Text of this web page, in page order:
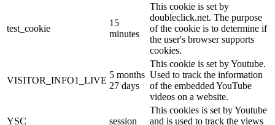
test_cookie
15
minutes
This cookie is set by
doubleclick.net. The purpose
of the cookie is to determine if
the user's browser supports
cookies.
VISITOR_INFO1_LIVE
5 months
27 days
This cookie is set by Youtube.
Used to track the information
of the embedded YouTube
videos on a website.
YSC session
This cookies is set by Youtube
and is used to track the views